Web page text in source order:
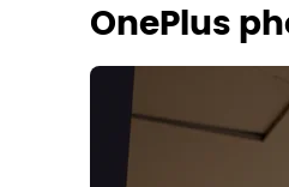
OnePlus